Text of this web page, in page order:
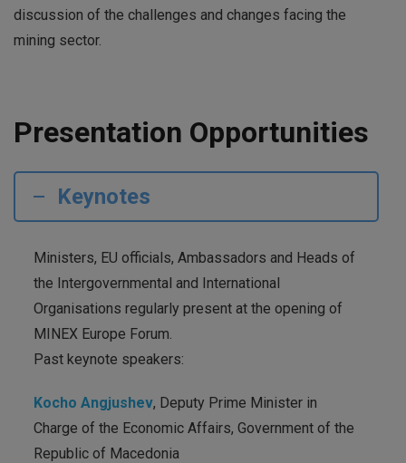
discussion of the challenges and changes facing the
mining sector.
Presentation Opportunities
Keynotes
Ministers, EU officials, Ambassadors and Heads of
the Intergovernmental and International
Organisations regularly present at the opening of
MINEX Europe Forum.
Past keynote speakers:
Kocho Angjushev, Deputy Prime Minister in
Charge of the Economic Affairs, Government of the
Republic of Macedonia